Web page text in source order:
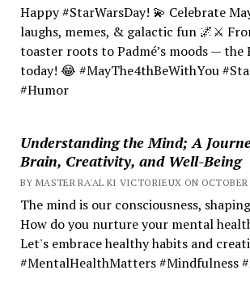
Happy #StarWarsDay! 💫 Celebrate
laughs, memes, & galactic fun 🌌⚔️
toaster roots to Padmé’s moods — the
today! 😂 #MayThe4thBeWithYou
#Humor
Understanding the Mind; A
Brain, Creativity, and Well-Being
BY MASTER RA'AL KI VICTORIEUX ON OCTOBER
The mind is our consciousness,
How do you nurture your mental
Let's embrace healthy habits and
#MentalHealthMatters #Mindfulness